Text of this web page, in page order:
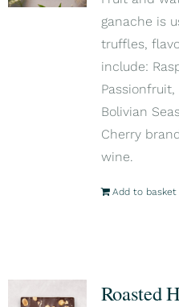
ganache is
truffles,
include:
Bolivian
Cherry
wine.
Add to basket
Roasted